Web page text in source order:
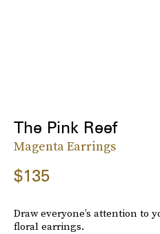
The Pink Reef
Magenta Earrings
$135
Draw everyone’s attention to
floral earrings.